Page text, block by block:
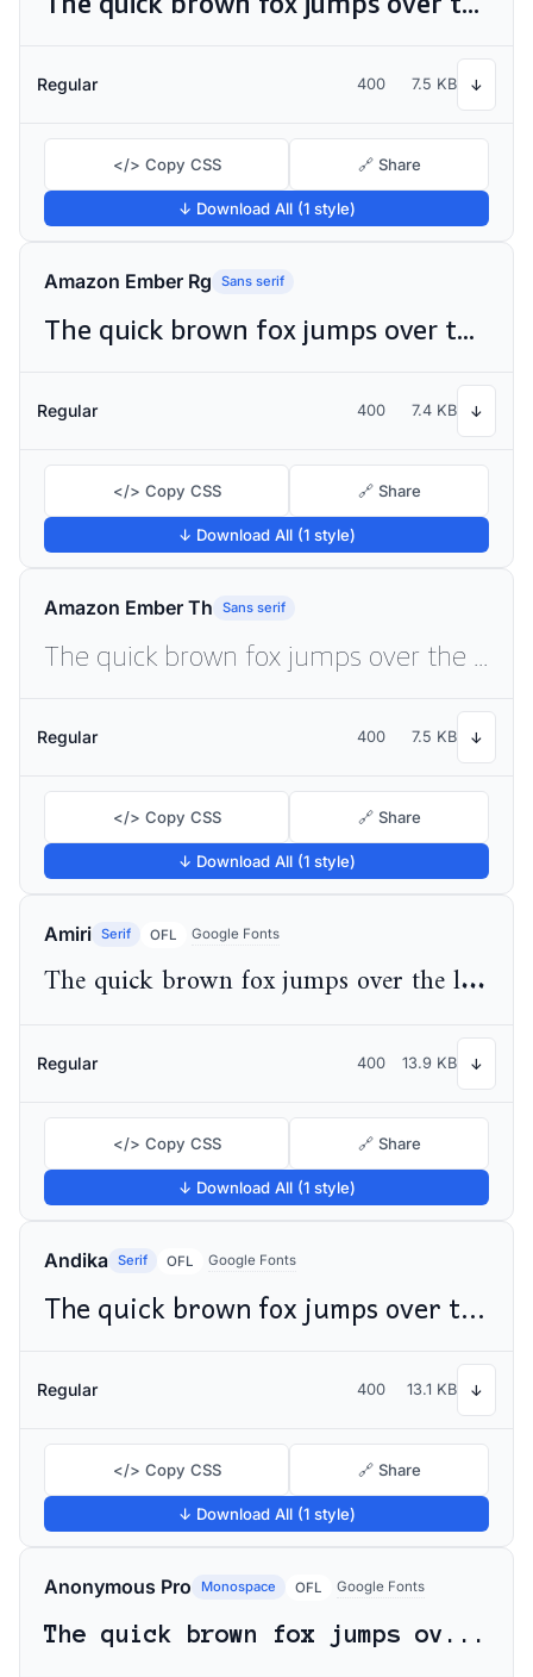
Regular 400 7.5 KB ↓
</> Copy CSS 🔗 Share
↓ Download All (1 style)
Amazon Ember Rg Sans serif
The quick brown fox jumps over the lazy dog
Regular 400 7.4 KB ↓
</> Copy CSS 🔗 Share
↓ Download All (1 style)
Amazon Ember Th Sans serif
Regular 400 7.5 KB ↓
</> Copy CSS 🔗 Share
↓ Download All (1 style)
Amiri Serif OFL Google Fonts
The quick brown fox jumps over the lazy dog
Regular 400 13.9 KB ↓
</> Copy CSS 🔗 Share
↓ Download All (1 style)
Andika Serif OFL Google Fonts
The quick brown fox jumps over the lazy dog
Regular 400 13.1 KB ↓
</> Copy CSS 🔗 Share
↓ Download All (1 style)
Anonymous Pro Monospace OFL Google Fonts
The quick brown fox jumps over the lazy dog